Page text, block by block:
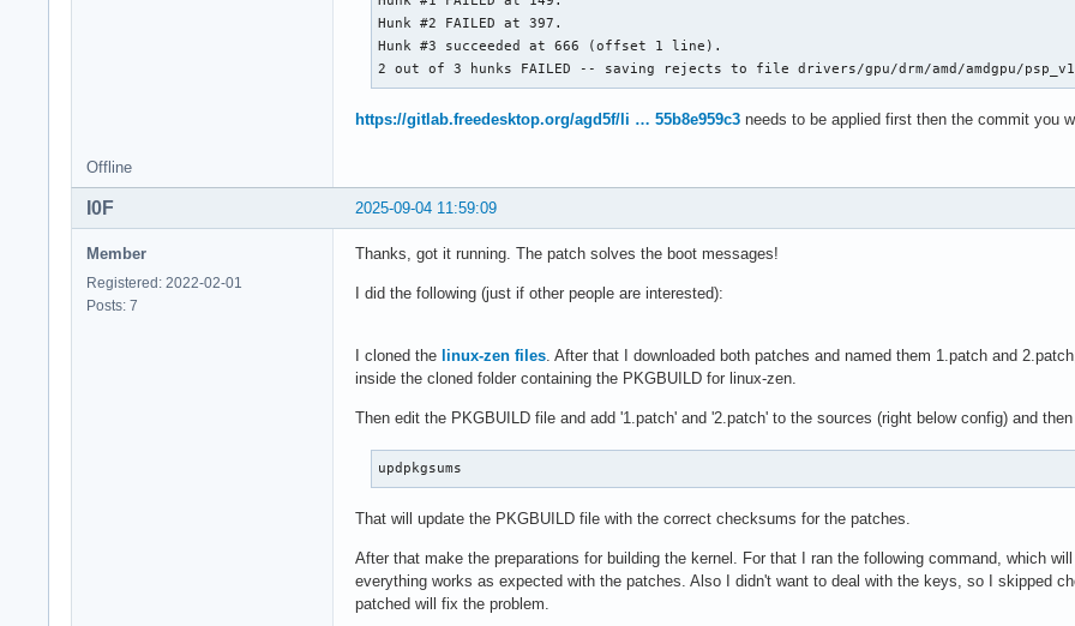
Hunk #2 FAILED at 397.
Hunk #3 succeeded at 666 (offset 1 line).
2 out of 3 hunks FAILED -- saving rejects to file drivers/gpu/drm/amd/amdgpu/
https://gitlab.freedesktop.org/agd5f/li … 55b8e959c3 needs to be applied first then the commit you
Offline
2025-09-04 11:59:09
I0F
Member
Registered: 2022-02-01
Posts: 7
Thanks, got it running. The patch solves the boot messages!
I did the following (just if other people are interested):
I cloned the linux-zen files. After that I downloaded both patches and named them 1.patch and
inside the cloned folder containing the PKGBUILD for linux-zen.
Then edit the PKGBUILD file and add '1.patch' and '2.patch' to the sources (right below config) and then
updpkgsums
That will update the PKGBUILD file with the correct checksums for the patches.
After that make the preparations for building the kernel. For that I ran the following command, which
everything works as expected with the patches. Also I didn't want to deal with the keys, so I skipped
patched will fix the problem.